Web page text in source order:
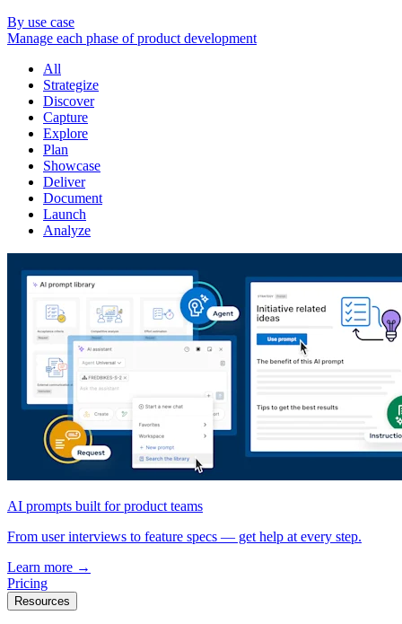
By use case
Manage each phase of product development
All
Strategize
Discover
Capture
Explore
Plan
Showcase
Deliver
Document
Launch
Analyze
AI prompts built for product teams
From user interviews to feature specs — get help at every step.
Learn more →
Pricing
Resources